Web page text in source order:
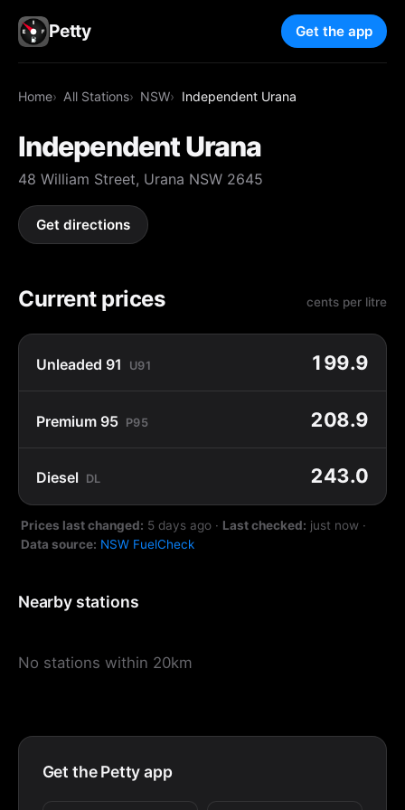
Petty Get the app
Home All Stations NSW Independent Urana
Independent Urana
48 William Street, Urana NSW 2645
Get directions
Current prices cents per litre
Unleaded 91 U91 199.9
Premium 95 P95 208.9
Diesel DL 243.0
Prices last changed: 5 days ago · Last checked: just now ·
Data source: NSW FuelCheck
Nearby stations
No stations within 20km
Get the Petty app